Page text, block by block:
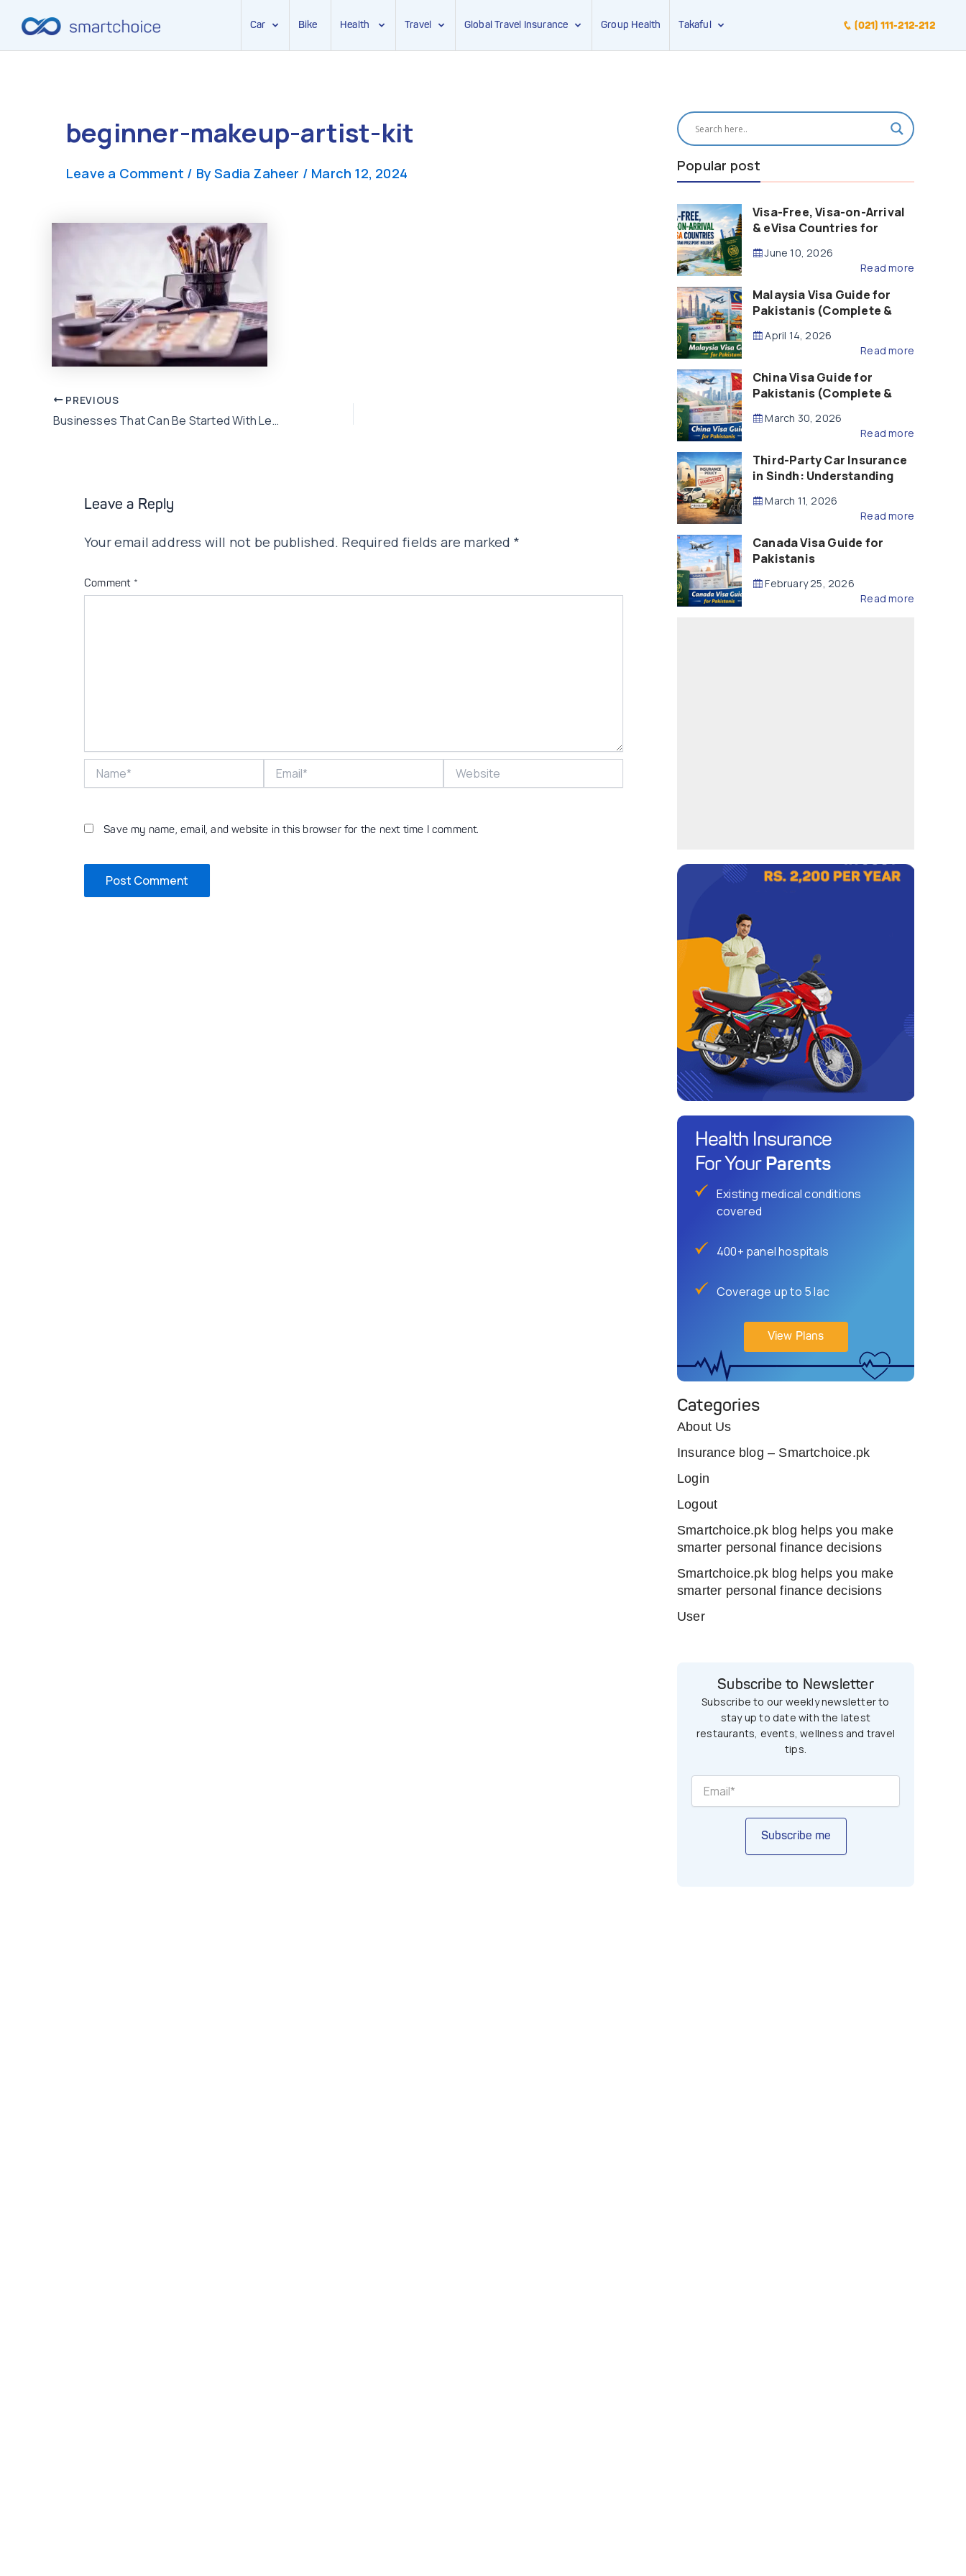
Car Bike Health Travel Global Travel Insurance Group Health Takaful (021) 111-212-212
beginner-makeup-artist-kit
Leave a Comment / BySadia Zaheer / March 12, 2024
Post
navigation
PREVIOUS
Businesses That Can Be Started With Less Than Rs. 50,000 In Pakistan
Leave a Reply
Your email address will not be published. Required fields are marked *
Comment *
Save my name, email, and website in this browser for the next time I comment.
Popular post
Visa-Free, Visa-on-Arrival
& eVisa Countries for
(2026 Guide)
June 10, 2026
Read more
Malaysia Visa Guide for
Pakistanis (Complete &
April 14, 2026
Read more
China Visa Guide for
Pakistanis (Complete &
March 30, 2026
Read more
Third-Party Car Insurance
in Sindh: Understanding
Compensation
March 11, 2026
Read more
Canada Visa Guide for
Pakistanis
February 25, 2026
Read more
Health Insurance
For Your Parents
Existing medical conditions
covered
400+ panel hospitals
Coverage up to 5 lac
View Plans
Categories
About Us
Insurance blog – Smartchoice.pk
Login
Logout
Smartchoice.pk blog helps you make
smarter personal finance decisions
Smartchoice.pk blog helps you make
smarter personal finance decisions
User
Subscribe to Newsletter
Subscribe to our weekly newsletter to
stay up to date with the latest
restaurants, events, wellness and travel
tips.
Subscribe me